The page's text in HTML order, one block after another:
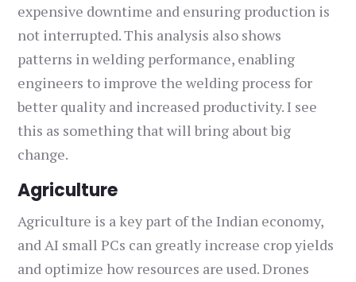
expensive downtime and ensuring production is
not interrupted. This analysis also shows
patterns in welding performance, enabling
engineers to improve the welding process for
better quality and increased productivity. I see
this as something that will bring about big
change.
Agriculture
Agriculture is a key part of the Indian economy,
and AI small PCs can greatly increase crop yields
and optimize how resources are used. Drones